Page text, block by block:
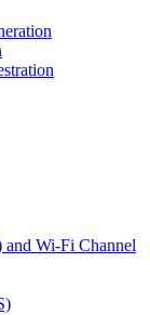
and Wi-Fi Channel